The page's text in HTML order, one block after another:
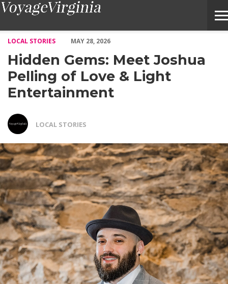
LOCAL STORIES
MAY 28, 2026
Hidden Gems: Meet Joshua
Pelling of Love & Light
Entertainment
LOCAL STORIES